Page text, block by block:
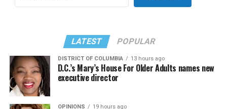
LATEST POPULAR
DISTRICT OF COLUMBIA 13 hours ago
D.C.’s Mary’s House For Older Adults names new
executive director
OPINIONS 19 hours ago